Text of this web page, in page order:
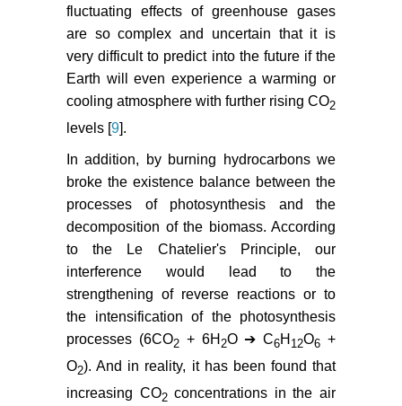
fluctuating effects of greenhouse gases
are so complex and uncertain that it is
very difficult to predict into the future if the
Earth will even experience a warming or
cooling atmosphere with further rising CO2
levels [9].
In addition, by burning hydrocarbons we
broke the existence balance between the
processes of photosynthesis and the
decomposition of the biomass. According
to the Le Chatelier's Principle, our
interference would lead to the
strengthening of reverse reactions or to
the intensification of the photosynthesis
processes (6CO2+ 6H 2O ➔ C6H 12O6 +
O2). And in reality, it has been found that
increasing CO2concentrations in the air